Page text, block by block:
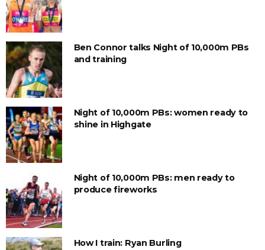
Ben Connor talks Night of 10,000m PBs
and training
Night of 10,000m PBs: women ready to
shine in Highgate
Night of 10,000m PBs: men ready to
produce fireworks
How I train: Ryan Burling